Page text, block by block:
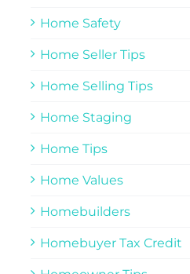
Home Safety
Home Seller Tips
Home Selling Tips
Home Staging
Home Tips
Home Values
Homebuilders
Homebuyer Tax Credit